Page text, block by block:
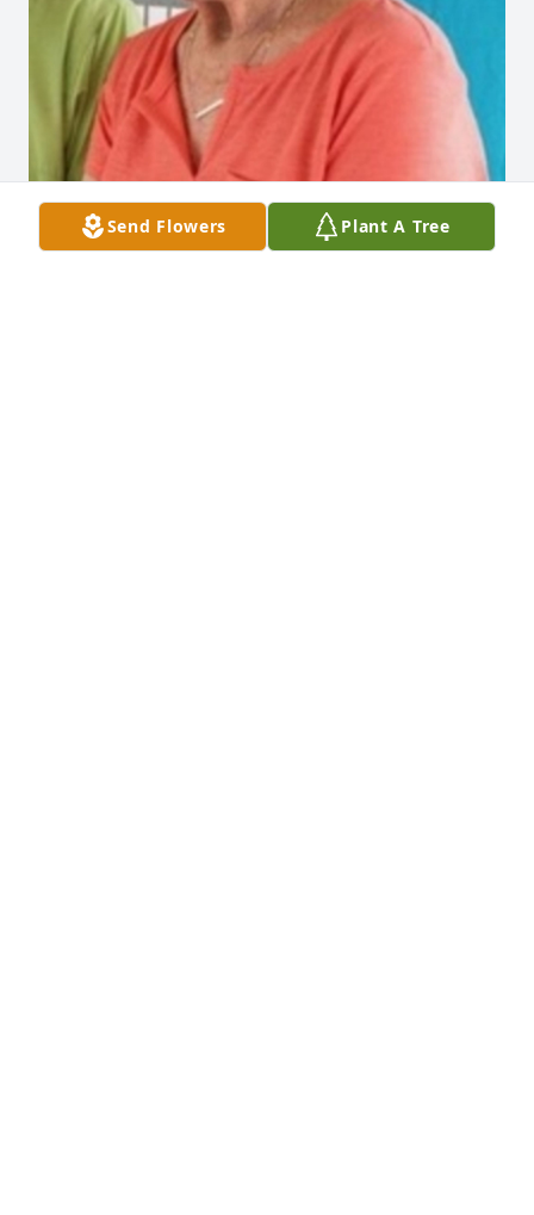
Send Flowers Plant A Tree